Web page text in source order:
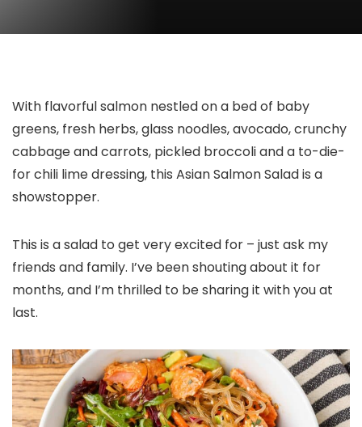
With flavorful salmon nestled on a bed of baby
greens, fresh herbs, glass noodles, avocado, crunchy
cabbage and carrots, pickled broccoli and a to-die-
for chili lime dressing, this Asian Salmon Salad is a
showstopper.
This is a salad to get very excited for – just ask my
friends and family. I’ve been shouting about it for
months, and I’m thrilled to be sharing it with you at
last.